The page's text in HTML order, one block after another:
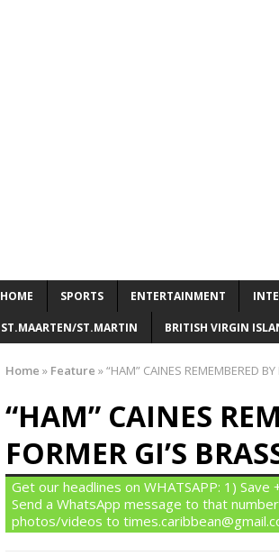
HOME SPORTS ENTERTAINMENT
ST.MAARTEN/ST.MARTIN BRITISH VIRGIN
Home » Feature »“HAM” CAINES REMEMBERED
“HAM” CAINES
FORMER GI’S
Get our headlines on WHATSAPP: 1)
Send a WhatsApp message to that
photos/videos to